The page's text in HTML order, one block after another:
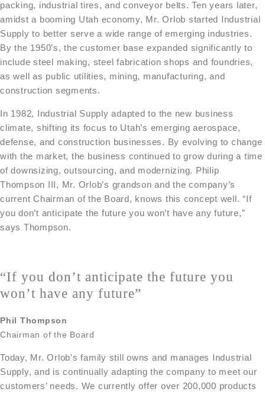
packing, industrial tires, and conveyor belts. Ten years later,
amidst a booming Utah economy, Mr. Orlob started Industrial
Supply to better serve a wide range of emerging industries.
By the 1950’s, the customer base expanded significantly to
include steel making, steel fabrication shops and foundries,
as well as public utilities, mining, manufacturing, and
construction segments.
In 1982, Industrial Supply adapted to the new business
climate, shifting its focus to Utah’s emerging aerospace,
defense, and construction businesses. By evolving to change
with the market, the business continued to grow during a time
of downsizing, outsourcing, and modernizing. Philip
Thompson III, Mr. Orlob’s grandson and the company’s
current Chairman of the Board, knows this concept well. “If
you don’t anticipate the future you won’t have any future,”
says Thompson.
“If you don’t anticipate the future you
won’t have any future”
Phil Thompson
Chairman of the Board
Today, Mr. Orlob's family still owns and manages Industrial
Supply, and is continually adapting the company to meet our
customers’ needs. We currently offer over 200,000 products